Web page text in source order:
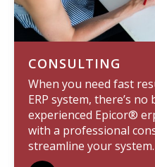
CONSULTING
When you need fast
ERP system, there’s
experienced Epicor®
with a professional
streamline your system.